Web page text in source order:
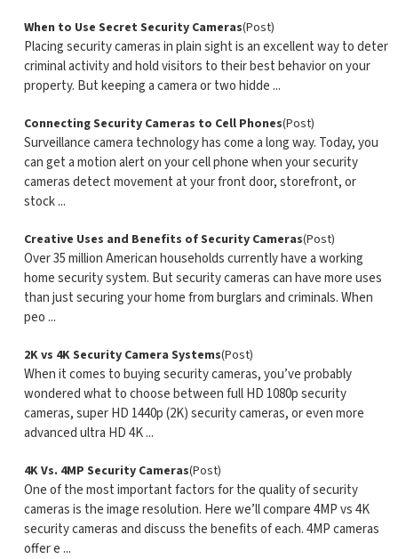
When to Use Secret Security Cameras(Post)
Placing security cameras in plain sight is an excellent way to deter
criminal activity and hold visitors to their best behavior on your
property. But keeping a camera or two hidde ...
Connecting Security Cameras to Cell Phones(Post)
Surveillance camera technology has come a long way. Today, you
can get a motion alert on your cell phone when your security
cameras detect movement at your front door, storefront, or
stock ...
Creative Uses and Benefits of Security Cameras(Post)
Over 35 million American households currently have a working
home security system. But security cameras can have more uses
than just securing your home from burglars and criminals. When
peo ...
2K vs 4K Security Camera Systems(Post)
When it comes to buying security cameras, you’ve probably
wondered what to choose between full HD 1080p security
cameras, super HD 1440p (2K) security cameras, or even more
advanced ultra HD 4K ...
4K Vs. 4MP Security Cameras(Post)
One of the most important factors for the quality of security
cameras is the image resolution. Here we’ll compare 4MP vs 4K
security cameras and discuss the benefits of each. 4MP cameras
offer e ...